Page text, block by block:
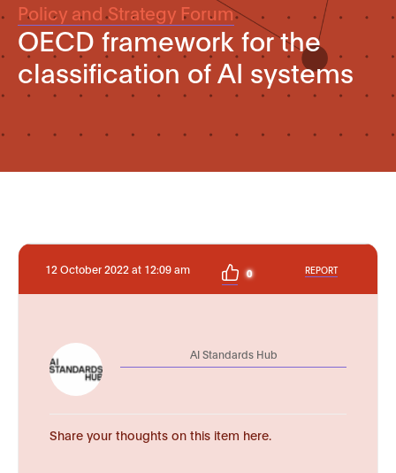
Policy and Strategy Forum
OECD framework for the
classification of AI systems
12 October 2022 at 12:09 am 0 REPORT
AI Standards Hub
Share your thoughts on this item here.